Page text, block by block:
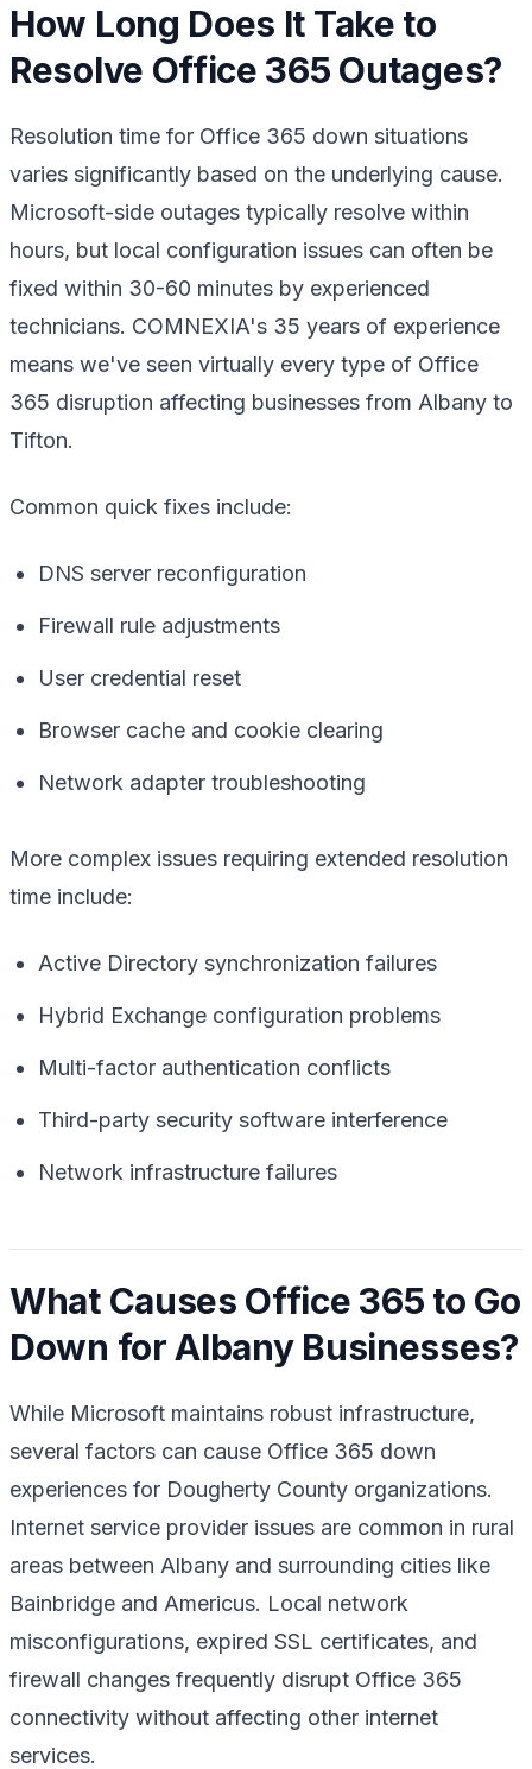
How Long Does It Take to
Resolve Office 365 Outages?
Resolution time for Office 365 down situations
varies significantly based on the underlying cause.
Microsoft-side outages typically resolve within
hours, but local configuration issues can often be
fixed within 30-60 minutes by experienced
technicians. COMNEXIA's 35 years of experience
means we've seen virtually every type of Office
365 disruption affecting businesses from Albany to
Tifton.
Common quick fixes include:
DNS server reconfiguration
Firewall rule adjustments
User credential reset
Browser cache and cookie clearing
Network adapter troubleshooting
More complex issues requiring extended resolution
time include:
Active Directory synchronization failures
Hybrid Exchange configuration problems
Multi-factor authentication conflicts
Third-party security software interference
Network infrastructure failures
What Causes Office 365 to Go
Down for Albany Businesses?
While Microsoft maintains robust infrastructure,
several factors can cause Office 365 down
experiences for Dougherty County organizations.
Internet service provider issues are common in rural
areas between Albany and surrounding cities like
Bainbridge and Americus. Local network
misconfigurations, expired SSL certificates, and
firewall changes frequently disrupt Office 365
connectivity without affecting other internet
services.